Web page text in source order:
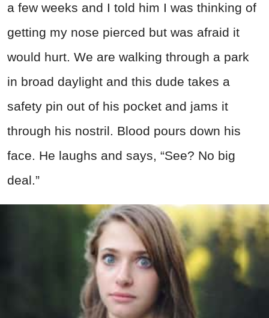
a few weeks and I told him I was thinking of
getting my nose pierced but was afraid it
would hurt. We are walking through a park
in broad daylight and this dude takes a
safety pin out of his pocket and jams it
through his nostril. Blood pours down his
face. He laughs and says, “See? No big
deal.”